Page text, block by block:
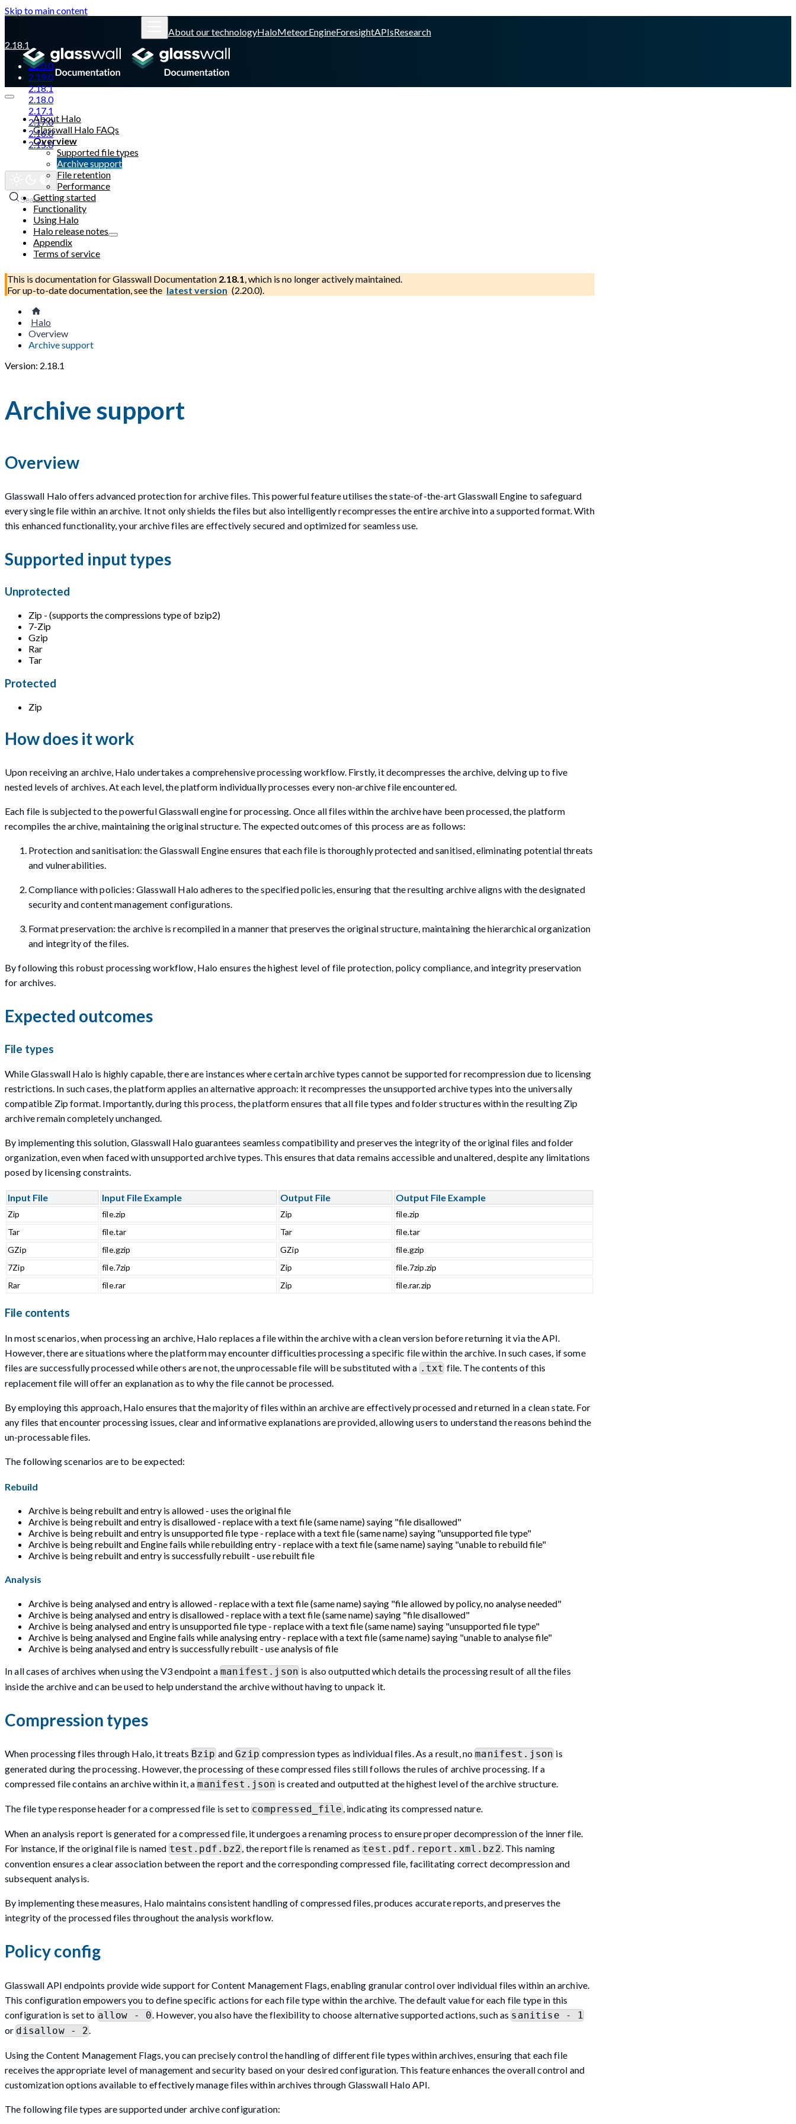
Skip to main content
About our technologyHaloMeteorEngineForesightAPIsResearch
2.18.1
2.20.0
2.19.0
2.18.1
2.18.0
2.17.1
2.17.0
2.16.0
2.15.0
Glasswall website
Search
About Halo
Glasswall Halo FAQs
Overview
Supported file types
Archive support
File retention
Performance
Getting started
Functionality
Using Halo
Halo release notes
Appendix
Terms of service
This is documentation forGlasswall Documentation 2.18.1, which is no longer actively maintained.
For up-to-date documentation, see the latest version (2.20.0).
Halo
Overview
Archive support
Version: 2.18.1
Archive support
Overview
Glasswall Halo offers advanced protection for archive files. This powerful feature utilises the state-of-the-art Glasswall Engine to safeguard
every single file within an archive. It not only shields the files but also intelligently recompresses the entire archive into a supported format. With
this enhanced functionality, your archive files are effectively secured and optimized for seamless use.
Supported input types
Unprotected
Zip - (supports the compressions type of bzip2)
7-Zip
Gzip
Rar
Tar
Protected
Zip
How does it work
Upon receiving an archive, Halo undertakes a comprehensive processing workflow. Firstly, it decompresses the archive, delving up to five
nested levels of archives. At each level, the platform individually processes every non-archive file encountered.
Each file is subjected to the powerful Glasswall engine for processing. Once all files within the archive have been processed, the platform
recompiles the archive, maintaining the original structure. The expected outcomes of this process are as follows:
Protection and sanitisation: the Glasswall Engine ensures that each file is thoroughly protected and sanitised, eliminating potential threats
and vulnerabilities.
Compliance with policies: Glasswall Halo adheres to the specified policies, ensuring that the resulting archive aligns with the designated
security and content management configurations.
Format preservation: the archive is recompiled in a manner that preserves the original structure, maintaining the hierarchical organization
and integrity of the files.
By following this robust processing workflow, Halo ensures the highest level of file protection, policy compliance, and integrity preservation
for archives.
Expected outcomes
File types
While Glasswall Halo is highly capable, there are instances where certain archive types cannot be supported for recompression due to licensing
restrictions. In such cases, the platform applies an alternative approach: it recompresses the unsupported archive types into the universally
compatible Zip format. Importantly, during this process, the platform ensures that all file types and folder structures within the resulting Zip
archive remain completely unchanged.
By implementing this solution, Glasswall Halo guarantees seamless compatibility and preserves the integrity of the original files and folder
organization, even when faced with unsupported archive types. This ensures that data remains accessible and unaltered, despite any limitations
posed by licensing constraints.
Input File Input File Example Output File Output File Example
Zip file.zip Zip
file.zip
Tar
file.tar Tar
file.tar
GZip
file.gzip GZip
file.gzip
7Zip
file.7zip Zip
file.7zip.zip
Rar
file.rar Zip file.rar.zip
File contents
In most scenarios, when processing an archive, Halo replaces a file within the archive with a clean version before returning it via the API.
However, there are situations where the platform may encounter difficulties processing a specific file within the archive. In such cases, if some
files are successfully processed while others are not, the unprocessable file will be substituted with a .txt file. The contents of this
replacement file will offer an explanation as to why the file cannot be processed.
By employing this approach, Halo ensures that the majority of files within an archive are effectively processed and returned in a clean state. For
any files that encounter processing issues, clear and informative explanations are provided, allowing users to understand the reasons behind the
un-processable files.
The following scenarios are to be expected:
Rebuild
Archive is being rebuilt and entry is allowed - uses the original file
Archive is being rebuilt and entry is disallowed - replace with a text file (same name) saying "file disallowed"
Archive is being rebuilt and entry is unsupported file type - replace with a text file (same name) saying "unsupported file type"
Archive is being rebuilt and Engine fails while rebuilding entry - replace with a text file (same name) saying "unable to rebuild file"
Archive is being rebuilt and entry is successfully rebuilt - use rebuilt file
Analysis
Archive is being analysed and entry is allowed - replace with a text file (same name) saying "file allowed by policy, no analyse needed"
Archive is being analysed and entry is disallowed - replace with a text file (same name) saying "file disallowed"
Archive is being analysed and entry is unsupported file type - replace with a text file (same name) saying "unsupported file type"
Archive is being analysed and Engine fails while analysing entry - replace with a text file (same name) saying "unable to analyse file"
Archive is being analysed and entry is successfully rebuilt - use analysis of file
In all cases of archives when using the V3 endpoint amanifest.json is also outputted which details the processing result of all the files
inside the archive and can be used to help understand the archive without having to unpack it.
Compression types
When processing files through Halo, it treats Bzip and Gzip compression types as individual files. As a result, no manifest.json is
generated during the processing. However, the processing of these compressed files still follows the rules of archive processing. If a
compressed file contains an archive within it, a manifest.json is created and outputted at the highest level of the archive structure.
The file type response header for a compressed file is set to compressed_file , indicating its compressed nature.
When an analysis report is generated for a compressed file, it undergoes a renaming process to ensure proper decompression of the inner file.
For instance, if the original file is named test.pdf.bz2, the report file is renamed as test.pdf.report.xml.bz2. This naming
convention ensures a clear association between the report and the corresponding compressed file, facilitating correct decompression and
subsequent analysis.
By implementing these measures, Halo maintains consistent handling of compressed files, produces accurate reports, and preserves the
integrity of the processed files throughout the analysis workflow.
Policy config
Glasswall API endpoints provide wide support for Content Management Flags, enabling granular control over individual files within an archive.
This configuration empowers you to define specific actions for each file type within the archive. The default value for each file type in this
configuration is set to allow - 0. However, you also have the flexibility to choose alternative supported actions, such assanitise - 1
ordisallow - 2
Using the Content Management Flags, you can precisely control the handling of different file types within archives, ensuring that each file
receives the appropriate level of management and security based on your desired configuration. This feature enhances the overall control and
customization options available to effectively manage files within archives through Glasswall Halo API.
The following file types are supported under archive configuration: